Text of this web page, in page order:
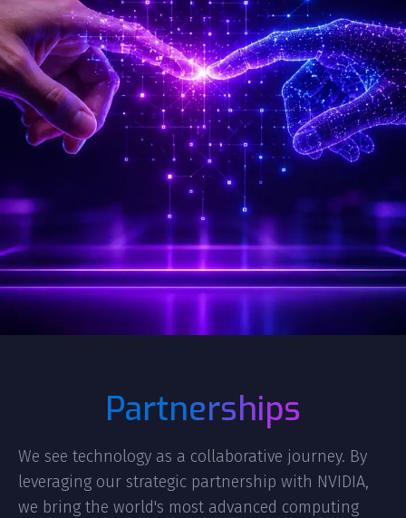
Partnerships
We see technology as a collaborative journey. By
leveraging our strategic partnership with NVIDIA,
we bring the world's most advanced computing